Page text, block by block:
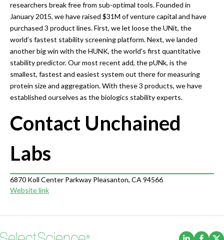
researchers break free from sub-optimal tools. Founded in
January 2015, we have raised $31M of venture capital and have
purchased 3 product lines. First, we let loose the UNit, the
world’s fastest stability screening platform. Next, we landed
another big win with the HUNK, the world's first quantitative
stability predictor. Our most recent add, the pUNk, is the
smallest, fastest and easiest system out there for measuring
protein size and aggregation. With these 3 products, we have
established ourselves as the biologics stability experts.
Contact Unchained
Labs
6870 Koll Center Parkway Pleasanton, CA 94566
Website link
(Opens